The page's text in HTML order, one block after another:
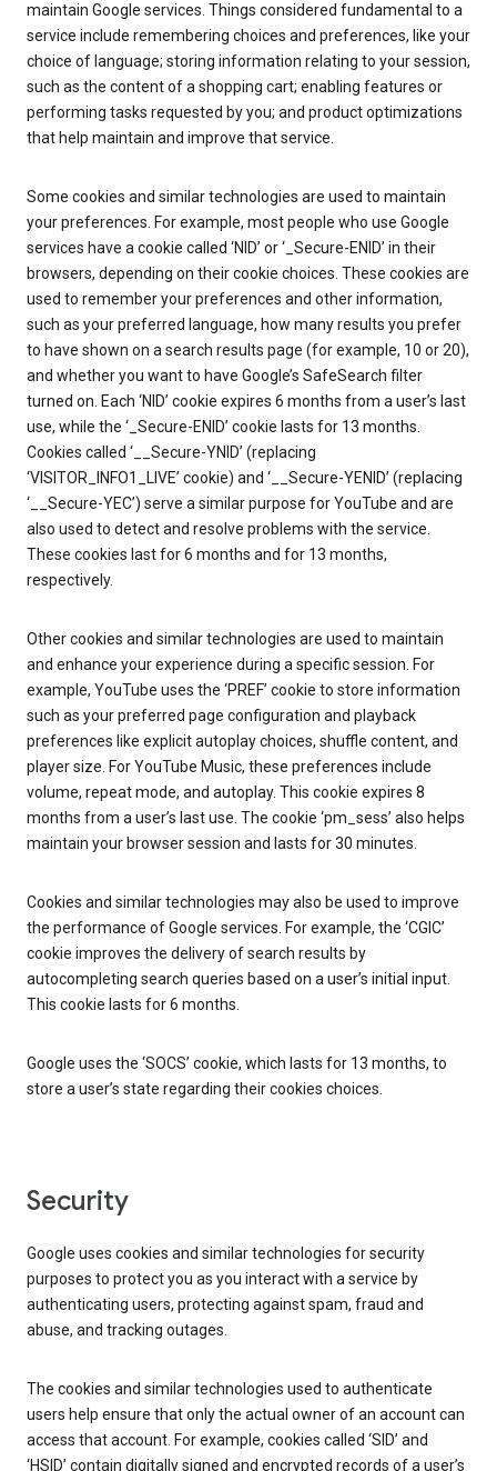
maintain Google services. Things considered fundamental to a
service include remembering choices and preferences, like your
choice of language; storing information relating to your session,
such as the content of a shopping cart; enabling features or
performing tasks requested by you; and product optimizations
that help maintain and improve that service.
Some cookies and similar technologies are used to maintain
your preferences. For example, most people who use Google
services have a cookie called ‘NID’ or ‘_Secure-ENID’ in their
browsers, depending on their cookie choices. These cookies are
used to remember your preferences and other information,
such as your preferred language, how many results you prefer
to have shown on a search results page (for example, 10 or 20),
and whether you want to have Google’s SafeSearch filter
turned on. Each ‘NID’ cookie expires 6 months from a user’s last
use, while the ‘_Secure-ENID’ cookie lasts for 13 months.
Cookies called ‘__Secure-YNID’ (replacing
‘VISITOR_INFO1_LIVE’ cookie) and ‘__Secure-YENID’ (replacing
‘__Secure-YEC’) serve a similar purpose for YouTube and are
also used to detect and resolve problems with the service.
These cookies last for 6 months and for 13 months,
respectively.
Other cookies and similar technologies are used to maintain
and enhance your experience during a specific session. For
example, YouTube uses the ‘PREF’ cookie to store information
such as your preferred page configuration and playback
preferences like explicit autoplay choices, shuffle content, and
player size. For YouTube Music, these preferences include
volume, repeat mode, and autoplay. This cookie expires 8
months from a user’s last use. The cookie ‘pm_sess’ also helps
maintain your browser session and lasts for 30 minutes.
Cookies and similar technologies may also be used to improve
the performance of Google services. For example, the ‘CGIC’
cookie improves the delivery of search results by
autocompleting search queries based on a user’s initial input.
This cookie lasts for 6 months.
Google uses the ‘SOCS’ cookie, which lasts for 13 months, to
store a user’s state regarding their cookies choices.
Security
Google uses cookies and similar technologies for security
purposes to protect you as you interact with a service by
authenticating users, protecting against spam, fraud and
abuse, and tracking outages.
The cookies and similar technologies used to authenticate
users help ensure that only the actual owner of an account can
access that account. For example, cookies called ‘SID’ and
‘HSID’ contain digitally signed and encrypted records of a user’s